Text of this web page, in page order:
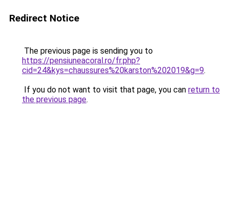
Redirect Notice
The previous page is sending you to
https://pensiuneacoral.ro/fr.php?
cid=24&kys=chaussures%20karston%202019&g=9.
If you do not want to visit that page, you can return to
the previous page.